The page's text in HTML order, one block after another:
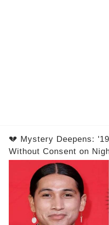
💔 Mystery Deepens:
Without Consent on